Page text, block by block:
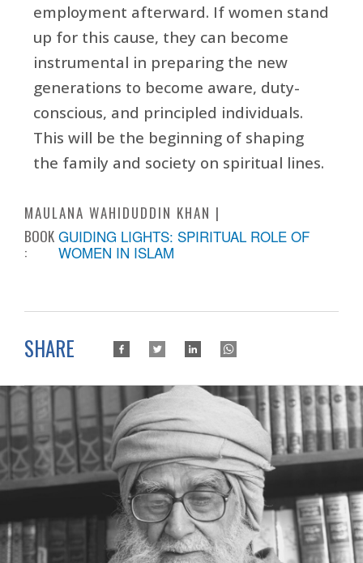
employment afterward. If women stand
up for this cause, they can become
instrumental in preparing the new
generations to become aware, duty-
conscious, and principled individuals.
This will be the beginning of shaping
the family and society on spiritual lines.
MAULANA WAHIDUDDIN KHAN
BOOK
:
GUIDING LIGHTS: SPIRITUAL ROLE OF
WOMEN IN ISLAM
SHARE